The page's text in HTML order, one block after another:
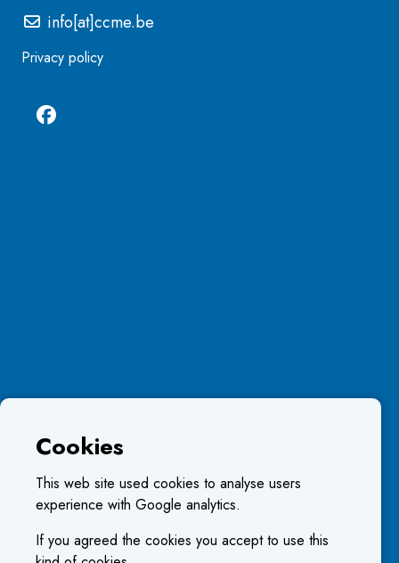
info[at]ccme.be
Privacy policy
Cookies
This web site used cookies to analyse users
experience with Google analytics.
If you agreed the cookies you accept to use this